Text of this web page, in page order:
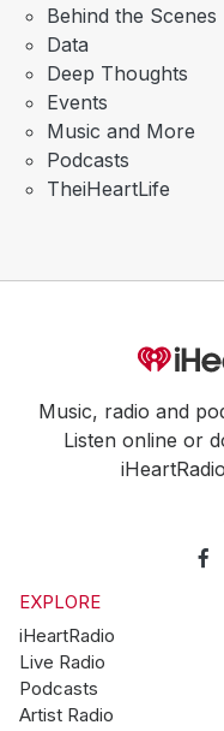
Behind the Scenes
Data
Deep Thoughts
Events
Music and More
Podcasts
TheiHeartLife
Music, radio and
Listen online or
EXPLORE
iHeartRadio
Live Radio
Podcasts
Artist Radio